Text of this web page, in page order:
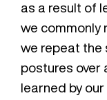
as a result of
we commonly
we repeat the
postures over
learned by